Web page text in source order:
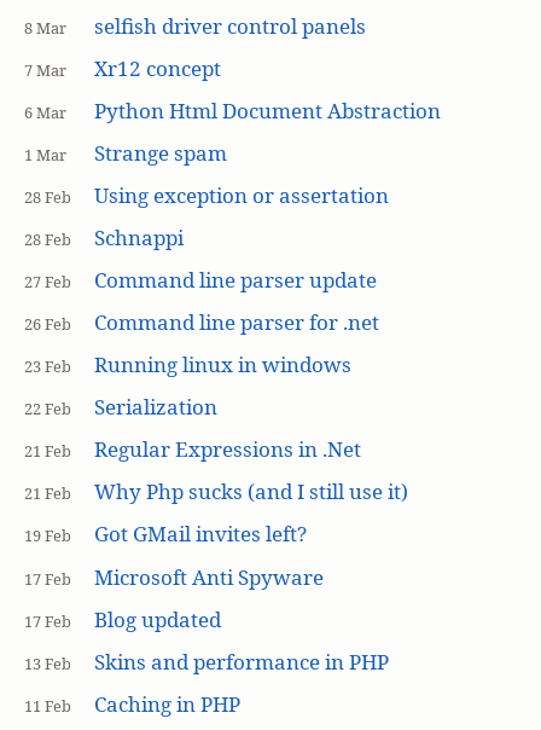
8 Mar selfish driver control panels
7 Mar Xr12 concept
6 Mar Python Html Document Abstraction
1 Mar Strange spam
28 Feb Using exception or assertation
28 Feb Schnappi
27 Feb Command line parser update
26 Feb Command line parser for .net
23 Feb Running linux in windows
22 Feb Serialization
21 Feb Regular Expressions in .Net
21 Feb Why Php sucks (and I still use it)
19 Feb Got GMail invites left?
17 Feb Microsoft Anti Spyware
17 Feb Blog updated
13 Feb Skins and performance in PHP
11 Feb Caching in PHP